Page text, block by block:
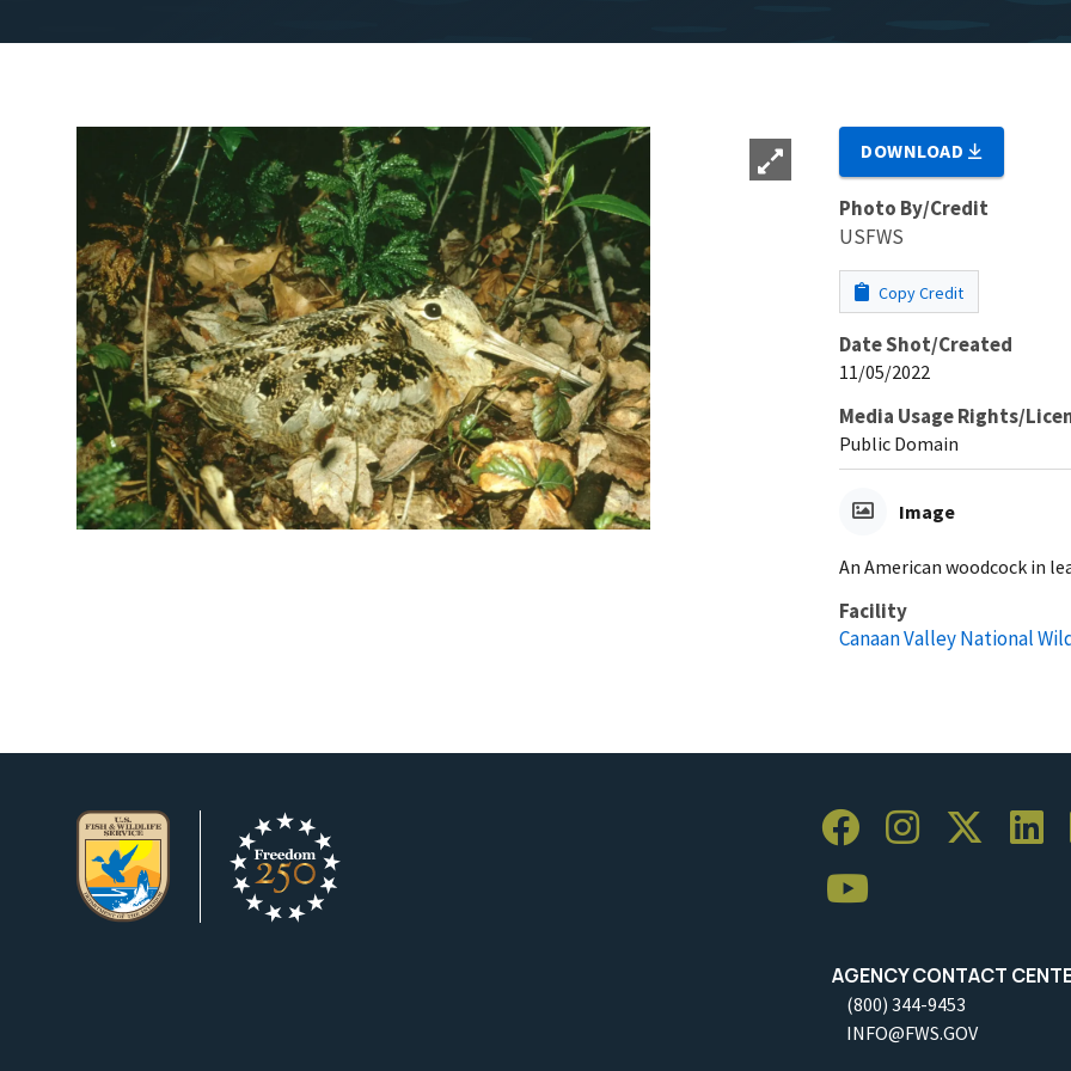
DOWNLOAD
Photo By/Credit
USFWS
Copy Credit
Date Shot/Created
11/05/2022
Media Usage Rights/
Public Domain
Image
An American woodcock in
Facility
Canaan Valley National
AGENCY CONTACT
(800) 344-9453
INFO@FWS.GOV